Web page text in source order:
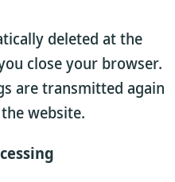
deleted at the
close your browser.
are transmitted again
website.